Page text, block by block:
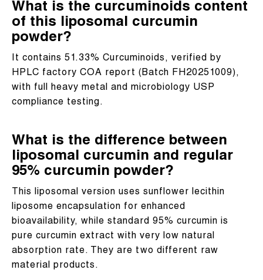
What is the curcuminoids content
of this liposomal curcumin
powder?
It contains 51.33% Curcuminoids, verified by
HPLC factory COA report (Batch FH20251009),
with full heavy metal and microbiology USP
compliance testing.
What is the difference between
liposomal curcumin and regular
95% curcumin powder?
This liposomal version uses sunflower lecithin
liposome encapsulation for enhanced
bioavailability, while standard 95% curcumin is
pure curcumin extract with very low natural
absorption rate. They are two different raw
material products.